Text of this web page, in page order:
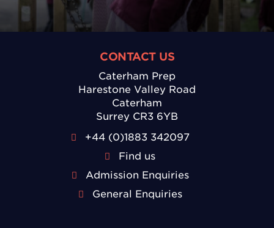
CONTACT US
Caterham Prep
Harestone Valley Road
Caterham
Surrey CR3 6YB
+44 (0)1883 342097
Find us
Admission Enquiries
General Enquiries